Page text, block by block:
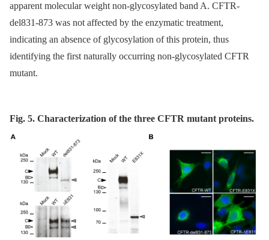
apparent molecular weight non-glycosylated band A. CFTR-
del831-873 was not affected by the enzymatic treatment,
indicating an absence of glycosylation of this protein, thus
identifying the first naturally occurring non-glycosylated CFTR
mutant.
Fig. 5. Characterization of the three CFTR mutant proteins.